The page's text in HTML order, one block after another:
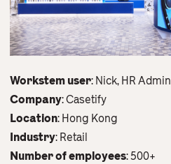
Log In
Contact Us
English 繁體中文
Workstem user: Nick, HR Admin
Company: Casetify
Location: Hong Kong
Industry: Retail
Number of employees: 500+